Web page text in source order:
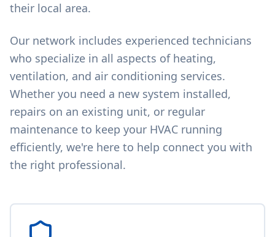
their local area.
Our network includes experienced technicians
who specialize in all aspects of heating,
ventilation, and air conditioning services.
Whether you need a new system installed,
repairs on an existing unit, or regular
maintenance to keep your HVAC running
efficiently, we're here to help connect you with
the right professional.